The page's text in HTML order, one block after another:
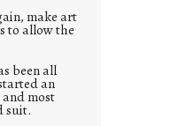
make art
to allow the
been all
an
most
suit.